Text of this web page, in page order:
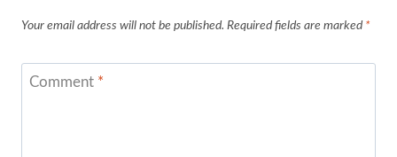
Your email address will not be published. Required fields are marked *
Comment *